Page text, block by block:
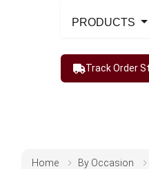
PRODUCTS
Track Order
Home By Occasion